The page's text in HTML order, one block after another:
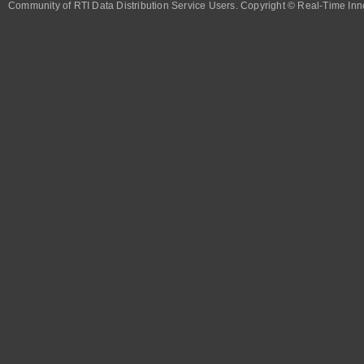
Community of RTI Data Distribution Service Users. Copyright © Real-Time